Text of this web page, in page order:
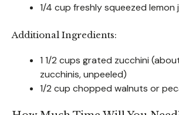
1/4 cup freshly squeezed lemon
Additional Ingredients:
1 1/2 cups grated zucchini
zucchinis, unpeeled)
1/2 cup chopped walnuts or